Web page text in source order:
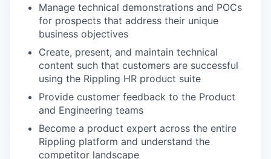
Manage technical demonstrations and POCs
for prospects that address their unique
business objectives
Create, present, and maintain technical
content such that customers are successful
using the Rippling HR product suite
Provide customer feedback to the Product
and Engineering teams
Become a product expert across the entire
Rippling platform and understand the
competitor landscape